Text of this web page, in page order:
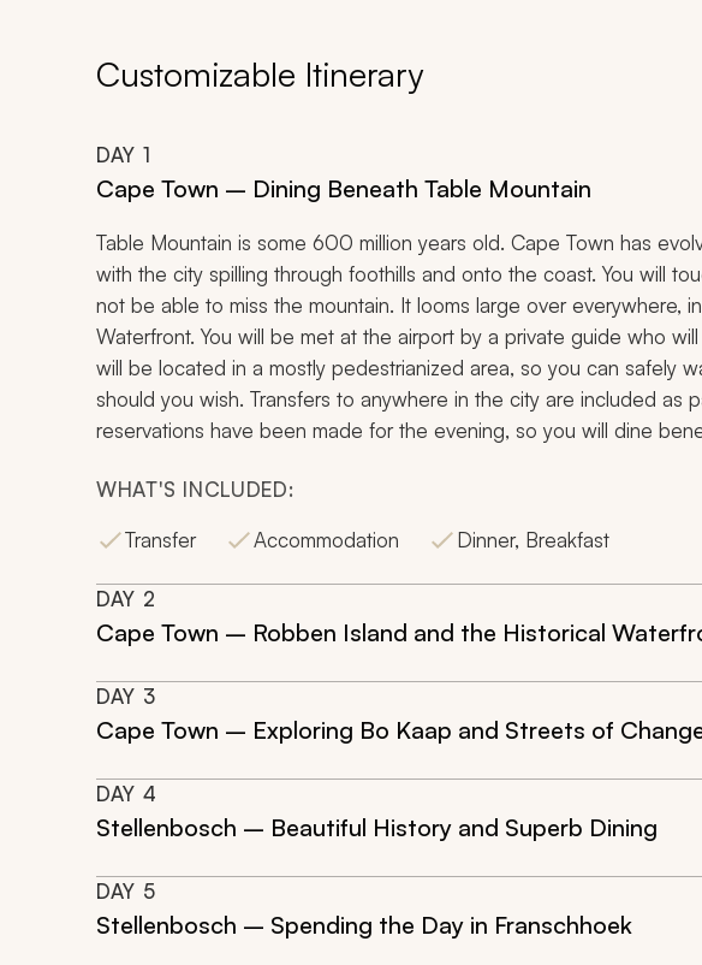
Customizable Itinerary
DAY 1
Cape Town – Dining Beneath Table Mountain
Table Mountain is some 600 million years old. Cape Town has
with the city spilling through foothills and onto the coast. You will
not be able to miss the mountain. It looms large over everywhere,
Waterfront. You will be met at the airport by a private guide who
will be located in a mostly pedestrianized area, so you can safely
should you wish. Transfers to anywhere in the city are included as
reservations have been made for the evening, so you will dine
WHAT'S INCLUDED:
Transfer
Accommodation Dinner, Breakfast
DAY 2
Cape Town – Robben Island and the Historical
DAY 3
Cape Town – Exploring Bo Kaap and Streets of
DAY 4
Stellenbosch – Beautiful History and Superb Dining
DAY 5
Stellenbosch – Spending the Day in Franschhoek